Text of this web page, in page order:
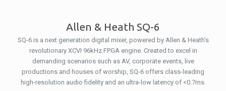
Allen & Heath SQ-6
SQ-6 is a next generation digital mixer, powered by Allen & Heath’s
revolutionary XCVI 96kHz FPGA engine. Created to excel in
demanding scenarios such as AV, corporate events, live
productions and houses of worship, SQ-6 offers class-leading
high-resolution audio fidelity and an ultra-low latency of <0.7ms.